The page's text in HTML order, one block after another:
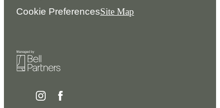
Cookie PreferencesSite Map